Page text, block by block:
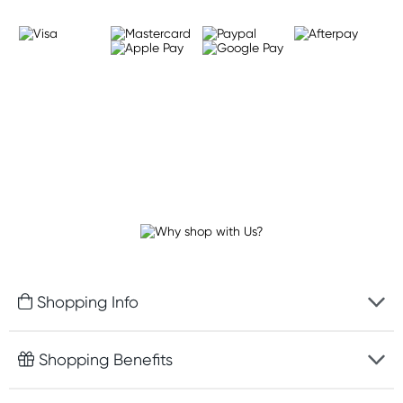
Shopping Info
Fast delivery
Shopping Benefits